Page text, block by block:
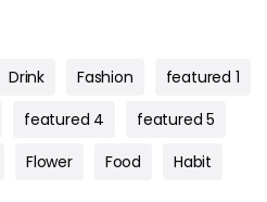
Drink Fashion
featured 1
featured 4
featured 5
Flower Food
Habit